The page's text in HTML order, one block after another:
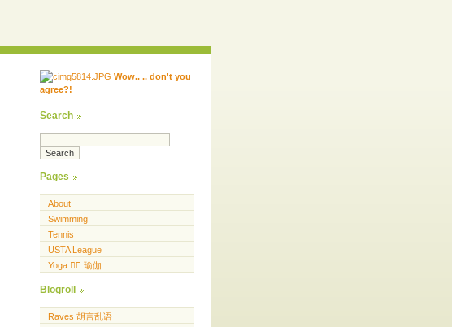
Wow.. .. don't you
agree?!
Search
Pages
About
Swimming
Tennis
USTA League
Yoga 🧘‍♀️ 瑜伽
Blogroll
Raves 胡言乱语